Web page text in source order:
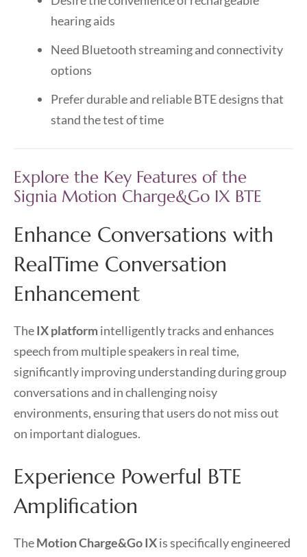
hearing aids
Need Bluetooth streaming and connectivity
options
Prefer durable and reliable BTE designs that
stand the test of time
Explore the Key Features of the
Signia Motion Charge&Go IX BTE
Enhance Conversations with
RealTime Conversation
Enhancement
TheIX platformintelligently tracks and enhances
speech from multiple speakers in real time,
significantly improving understanding during group
conversations and in challenging noisy
environments, ensuring that users do not miss out
on important dialogues.
Experience Powerful BTE
Amplification
TheMotion Charge&Go IXis specifically engineered